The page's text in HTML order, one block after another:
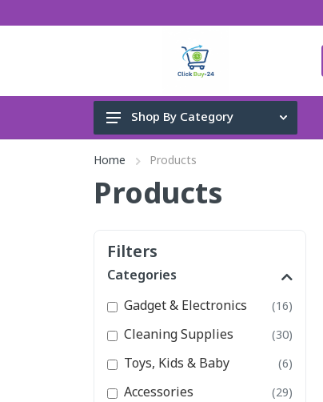
Gadget & Electronics
Cleaning Supplies
Home Appliance
Fashion & Lifestyle
Health & Beauty
View All Categories
Shop By Category
Home Products
Products
Filters
Categories
Gadget & Electronics
(16)
Cleaning Supplies (30)
Toys, Kids & Baby (6)
Accessories (29)